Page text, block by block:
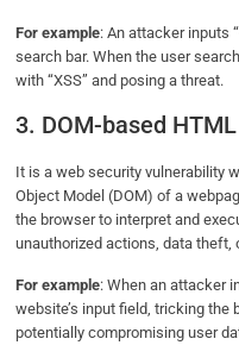
For example: An attacker inputs
search bar. When the user
with “XSS” and posing a threat.
3. DOM-based
It is a web security vulnerability
Object Model (DOM) of a
the browser to interpret and
unauthorized actions, data theft,
For example: When an attacker
website’s input field, tricking the
potentially compromising user